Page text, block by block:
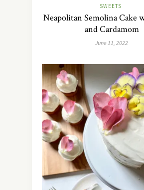
SWEETS
Neapolitan Semolina Cake
and Cardamom
June 11, 2022